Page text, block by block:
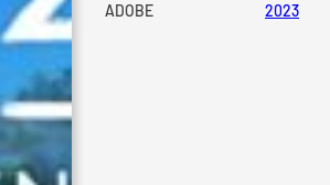
ADOBE 2023